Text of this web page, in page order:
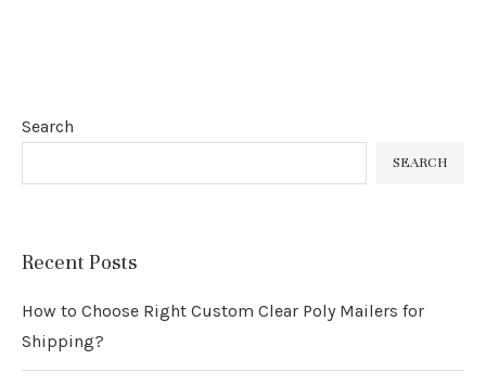
Search
SEARCH
Recent Posts
How to Choose Right Custom Clear Poly Mailers for
Shipping?